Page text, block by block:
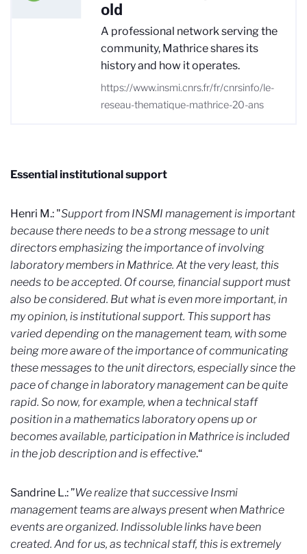
old
A professional network serving the
community, Mathrice shares its
history and how it operates.
https://www.insmi.cnrs.fr/fr/cnrsinfo/le-
reseau-thematique-mathrice-20-ans
Essential institutional support
Henri M.: "Support from INSMI management is important
because there needs to be a strong message to unit
directors emphasizing the importance of involving
laboratory members in Mathrice. At the very least, this
needs to be accepted. Of course, financial support must
also be considered. But what is even more important, in
my opinion, is institutional support. This support has
varied depending on the management team, with some
being more aware of the importance of communicating
these messages to the unit directors, especially since the
pace of change in laboratory management can be quite
rapid. So now, for example, when a technical staff
position in a mathematics laboratory opens up or
becomes available, participation in Mathrice is included
in the job description and is effective.“
Sandrine L.: ”We realize that successive Insmi
management teams are always present when Mathrice
events are organized. Indissoluble links have been
created. And for us, as technical staff, this is extremely